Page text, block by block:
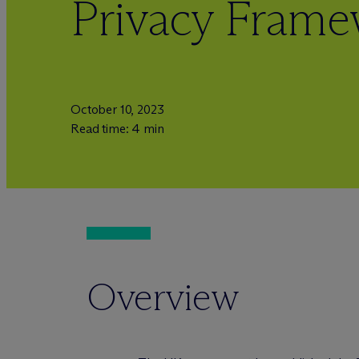
Privacy
October 10, 2023
Read time: 4 min
Overview